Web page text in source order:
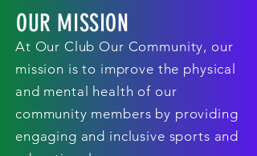
OUR MISSION
At Our Club Our Community, our
mission is to improve the physical
and mental health of our
community members by providing
engaging and inclusive sports and